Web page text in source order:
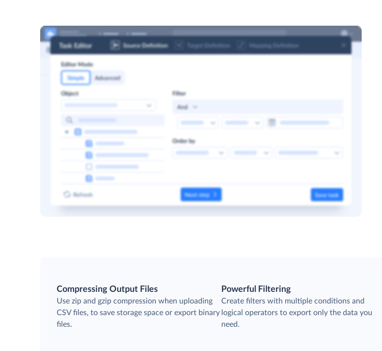
Compressing Output Files
Use zip and gzip compression when uploading
CSV files, to save storage space or export binary
files.
Powerful Filtering
Create filters with multiple conditions and
logical operators to export only the data you
need.